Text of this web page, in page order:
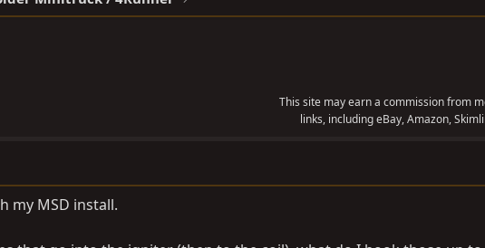
This site may earn a commission from
links, including eBay, Amazon,
my MSD install.